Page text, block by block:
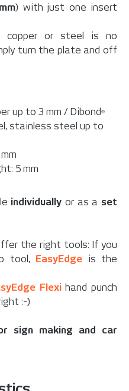
) with just one insert
copper or steel is no
turn the plate and off
up to 3 mm / Dibond®
stainless steel up to
5 mm
individuallyor as a set
the right tools: If you
tool, EasyEdge is the
Flexihand punch
:-)
sign making and car